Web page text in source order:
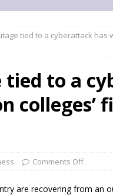
tied to a cyberattack has
tied to a
colleges’
Comments Off
are recovering from an